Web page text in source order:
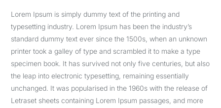
Lorem Ipsum is simply dummy text of the printing and
typesetting industry. Lorem Ipsum has been the industry’s
standard dummy text ever since the 1500s, when an unknown
printer took a galley of type and scrambled it to make a type
specimen book. It has survived not only five centuries, but also
the leap into electronic typesetting, remaining essentially
unchanged. It was popularised in the 1960s with the release of
Letraset sheets containing Lorem Ipsum passages, and more